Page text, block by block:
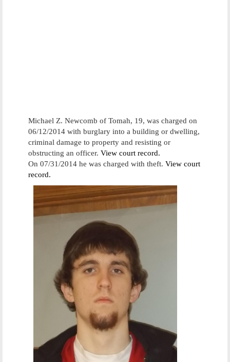
Michael Z. Newcomb of Tomah, 19, was charged on
06/12/2014 with burglary into a building or dwelling,
criminal damage to property and resisting or
obstructing an officer. View court record.
On 07/31/2014 he was charged with theft. View court
record.